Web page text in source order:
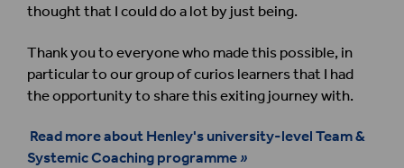
thought that I could do a lot by just being.
Thank you to everyone who made this possible, in
particular to our group of curios learners that I had
the opportunity to share this exiting journey with.
Read more about Henley's university-level Team &
Systemic Coaching programme»